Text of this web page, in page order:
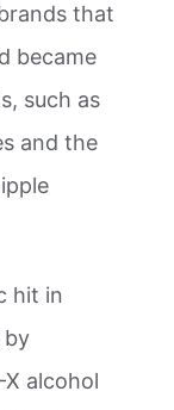
that
became
such as
and the
hit in
by
alcohol